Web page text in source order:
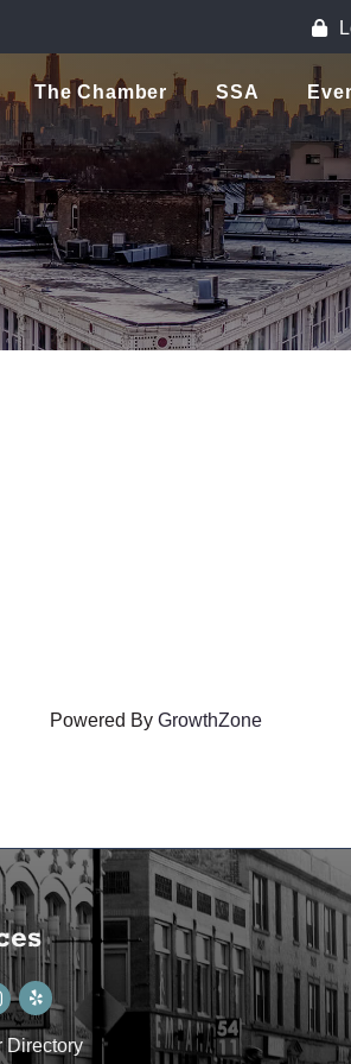
The Chamber SSA
Powered By GrowthZone
icon
Directory